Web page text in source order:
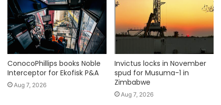
ConocoPhillips books Noble
Interceptor for Ekofisk P&A
Aug 7, 2026
Invictus locks in November
spud for Musuma-1 in
Zimbabwe
Aug 7, 2026